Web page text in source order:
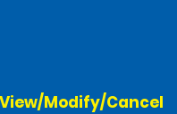
View/Modify/Cancel